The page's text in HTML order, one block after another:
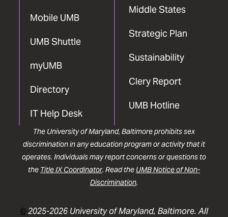
Mobile UMB
UMB Shuttle
myUMB
Directory
IT Help Desk
Middle States
Strategic Plan
Sustainability
Clery Report
UMB Hotline
The University of Maryland, Baltimore prohibits sex
discrimination in any education program or activity that it
operates. Individuals may report concerns or questions to
the Title IX Coordinator. Read the UMB Notice of Non-
Discrimination.
©2025-2026 University of Maryland, Baltimore. All